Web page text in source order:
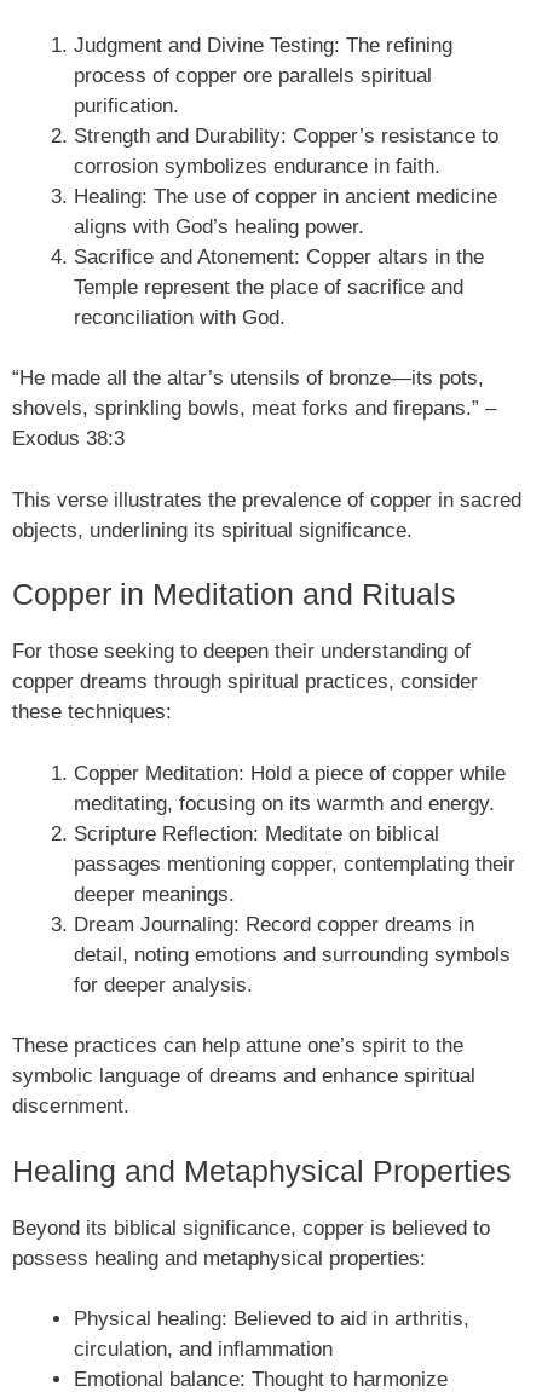
Judgment and Divine Testing: The refining
process of copper ore parallels spiritual
purification.
Strength and Durability: Copper’s resistance to
corrosion symbolizes endurance in faith.
Healing: The use of copper in ancient medicine
aligns with God’s healing power.
Sacrifice and Atonement: Copper altars in the
Temple represent the place of sacrifice and
reconciliation with God.
“He made all the altar’s utensils of bronze—its pots,
shovels, sprinkling bowls, meat forks and firepans.” –
Exodus 38:3
This verse illustrates the prevalence of copper in sacred
objects, underlining its spiritual significance.
Copper in Meditation and Rituals
For those seeking to deepen their understanding of
copper dreams through spiritual practices, consider
these techniques:
Copper Meditation: Hold a piece of copper while
meditating, focusing on its warmth and energy.
Scripture Reflection: Meditate on biblical
passages mentioning copper, contemplating their
deeper meanings.
Dream Journaling: Record copper dreams in
detail, noting emotions and surrounding symbols
for deeper analysis.
These practices can help attune one’s spirit to the
symbolic language of dreams and enhance spiritual
discernment.
Healing and Metaphysical Properties
Beyond its biblical significance, copper is believed to
possess healing and metaphysical properties:
Physical healing: Believed to aid in arthritis,
circulation, and inflammation
Emotional balance: Thought to harmonize